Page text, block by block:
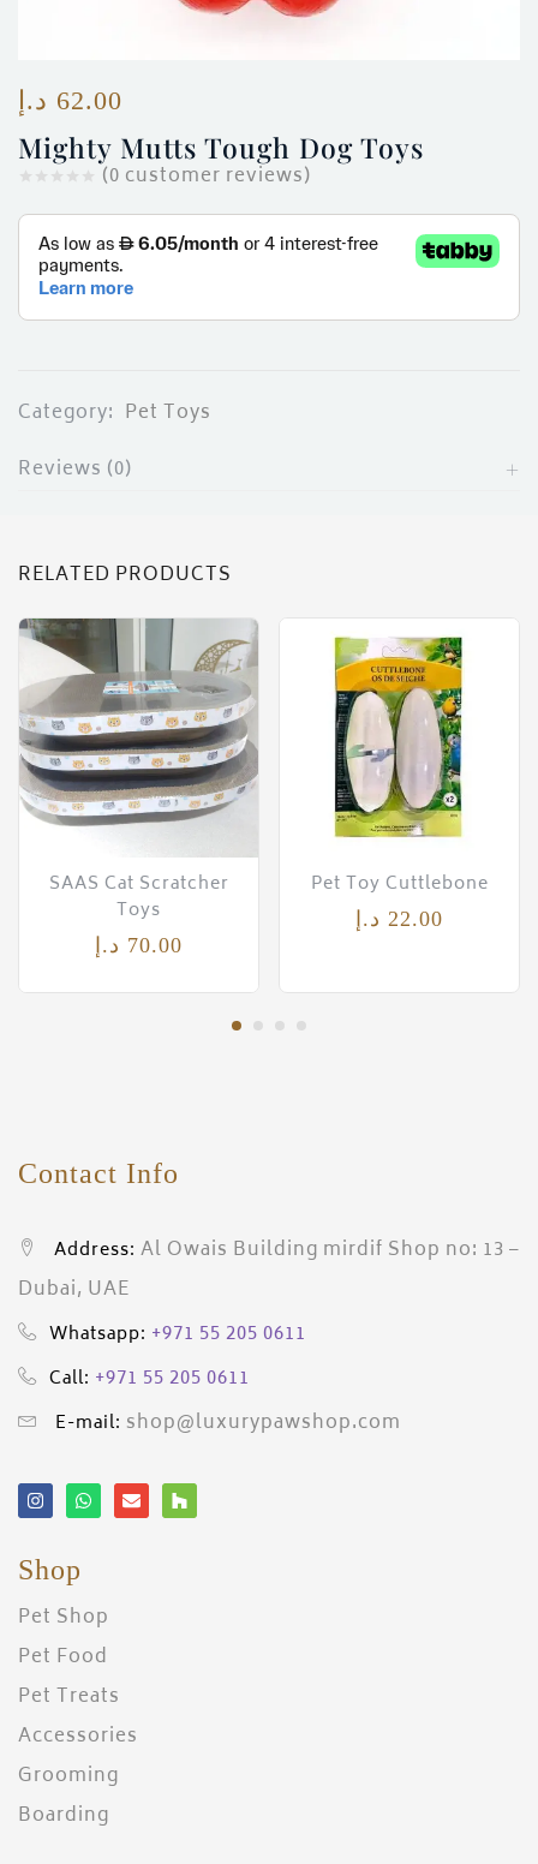
Mighty Mutts Tough Dog Toys
(0 customer reviews)
62.00 د.إ
Category: Pet Toys
Reviews (0)
RELATED PRODUCTS
SAAS Cat Scratcher
Toys
70.00 د.إ
Pet Toy Cuttlebone
22.00 د.إ
Contact Info
Address: Al Owais Building mirdif Shop no: 13 –
Dubai, UAE
Whatsapp: +971 55 205 0611
Call: +971 55 205 0611
E-mail: shop@luxurypawshop.com
Shop
Pet Shop
Pet Food
Pet Treats
Accessories
Grooming
Boarding